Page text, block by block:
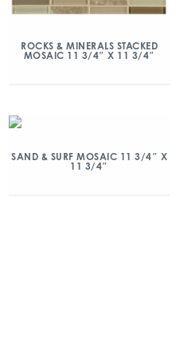
ROCKS & MINERALS STACKED
MOSAIC 11 3/4″ X 11 3/4″
SAND & SURF MOSAIC 11 3/4″ X
11 3/4″